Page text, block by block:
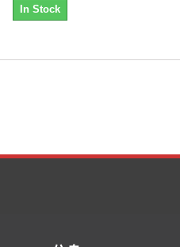
In Stock